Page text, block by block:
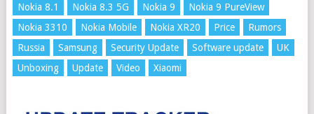
Nokia 8.1
Nokia 8.3 5G Nokia 9
Nokia 9 PureView
Nokia 3310
Nokia Mobile Nokia XR20 Price
Rumors
Russia
Samsung Security Update Software update
UK
Unboxing
Update Video Xiaomi